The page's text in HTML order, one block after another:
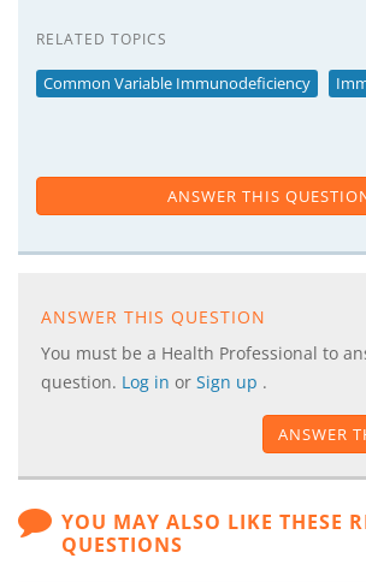
RELATED TOPICS
Common Variable Immunodeficiency
ANSWER THIS
ANSWER THIS QUESTION
You must be a Health Professional to
question. Log in or Sign up .
ANSWER
YOU MAY ALSO LIKE THESE
QUESTIONS